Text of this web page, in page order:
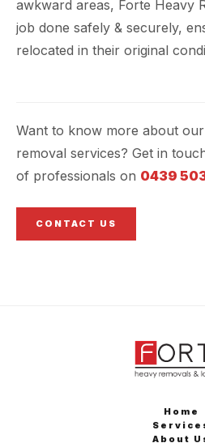
awkward areas, Forte Heavy
job done safely & securely,
relocated in their original
Want to know more about
removal services? Get in
of professionals on 0439
CONTACT US
Home
About